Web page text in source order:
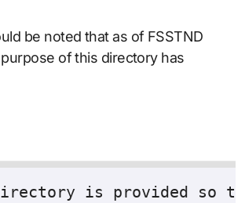
be noted that as of FSSTND
of this directory has
is provided so